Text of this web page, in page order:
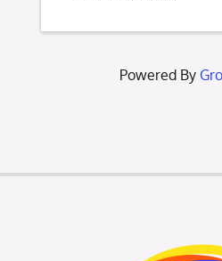
Powered By